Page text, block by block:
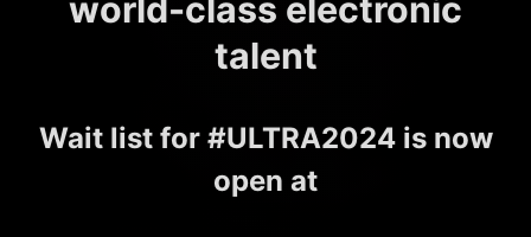
world-class electronic
talent
Wait list for #ULTRA2024 is now
open at